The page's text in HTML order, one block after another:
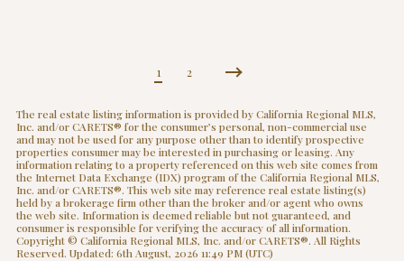
1 2
The real estate listing information is provided by California Regional MLS,
Inc. and/or CARETS® for the consumer’s personal, non-commercial use
and may not be used for any purpose other than to identify prospective
properties consumer may be interested in purchasing or leasing. Any
information relating to a property referenced on this web site comes from
the Internet Data Exchange (IDX) program of the California Regional MLS,
Inc. and/or CARETS®. This web site may reference real estate listing(s)
held by a brokerage firm other than the broker and/or agent who owns
the web site. Information is deemed reliable but not guaranteed, and
consumer is responsible for verifying the accuracy of all information.
Copyright © California Regional MLS, Inc. and/or CARETS®. All Rights
Reserved. Updated: 6th August, 2026 11:49 PM (UTC)